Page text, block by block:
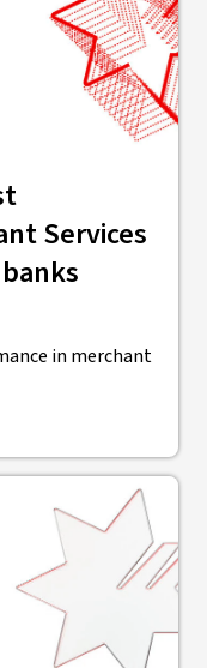
Services
in merchant